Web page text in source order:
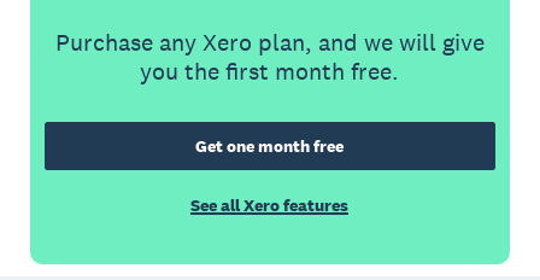
Purchase any Xero plan, and we will give
you the first month free.
Get one month free
See all Xero features